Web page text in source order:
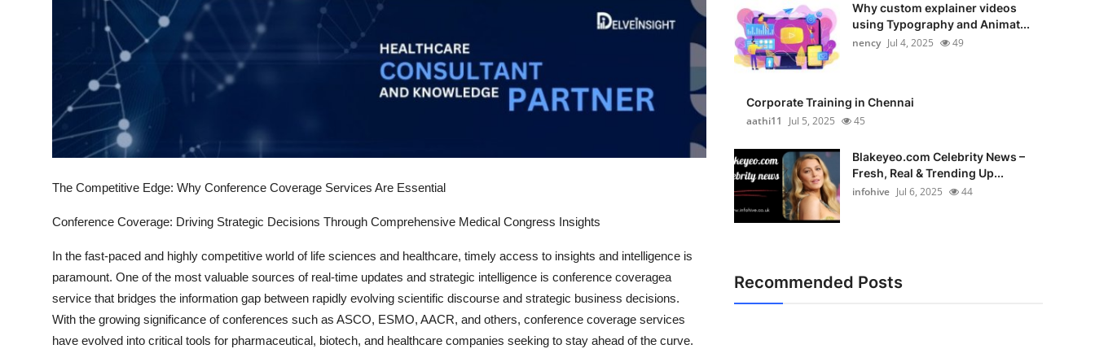
Guest Posting
Advertise with US
Crypto
Finance
Real Estate
General
The Competitive Edge: Why Conference Coverage Services Are Essential
Conference Coverage: Driving Strategic Decisions Through Comprehensive Medical Congress Insights
In the fast-paced and highly competitive world of life sciences and healthcare, timely access to insights and intelligence is
paramount. One of the most valuable sources of real-time updates and strategic intelligence is conference coveragea
service that bridges the information gap between rapidly evolving scientific discourse and strategic business decisions.
With the growing significance of conferences such as ASCO, ESMO, AACR, and others, conference coverage services
have evolved into critical tools for pharmaceutical, biotech, and healthcare companies seeking to stay ahead of the curve.
Why custom explainer videos
using Typography and Animat...
nency Jul 4, 2025 49
Corporate Training in Chennai
aathi11
Jul 5, 2025 45
Blakeyeo.com Celebrity News –
Fresh, Real & Trending Up...
infohive Jul 6, 2025 44
Recommended Posts